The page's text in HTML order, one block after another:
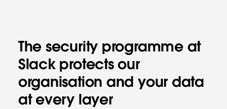
The security programme at
Slack protects our
organisation and your data
at every layer